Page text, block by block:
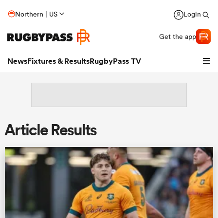
Northern | US Login
Get the app
NewsFixtures & ResultsRugbyPass TV
Article Results